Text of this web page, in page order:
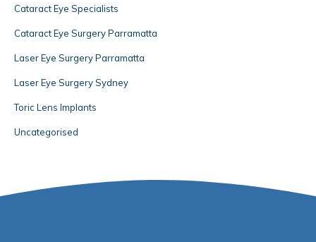
Cataract Eye Specialists
Cataract Eye Surgery Parramatta
Laser Eye Surgery Parramatta
Laser Eye Surgery Sydney
Toric Lens Implants
Uncategorised